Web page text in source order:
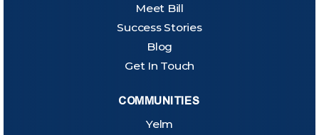
Meet Bill
Success Stories
Blog
Get In Touch
COMMUNITIES
Yelm